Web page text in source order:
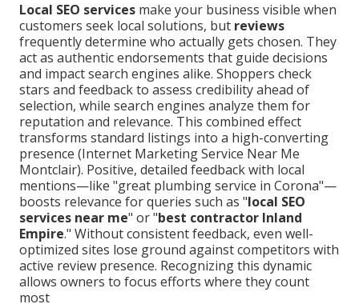
Local SEO services make your business visible when
customers seek local solutions, but reviews
frequently determine who actually gets chosen. They
act as authentic endorsements that guide decisions
and impact search engines alike. Shoppers check
stars and feedback to assess credibility ahead of
selection, while search engines analyze them for
reputation and relevance. This combined effect
transforms standard listings into a high-converting
presence (Internet Marketing Service Near Me
Montclair). Positive, detailed feedback with local
mentions—like "great plumbing service in Corona"—
boosts relevance for queries such as "local SEO
services near me" or "best contractor Inland
Empire." Without consistent feedback, even well-
optimized sites lose ground against competitors with
active review presence. Recognizing this dynamic
allows owners to focus efforts where they count
most